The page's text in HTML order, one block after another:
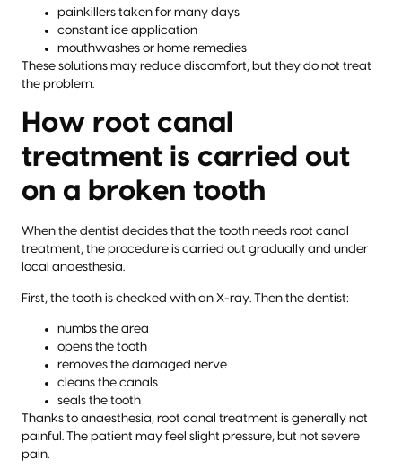
painkillers taken for many days
constant ice application
mouthwashes or home remedies
These solutions may reduce discomfort, but they do not treat
the problem.
How root canal
treatment is carried out
on a broken tooth
When the dentist decides that the tooth needs root canal
treatment, the procedure is carried out gradually and under
local anaesthesia.
First, the tooth is checked with an X-ray. Then the dentist:
numbs the area
opens the tooth
removes the damaged nerve
cleans the canals
seals the tooth
Thanks to anaesthesia, root canal treatment is generally not
painful. The patient may feel slight pressure, but not severe
pain.